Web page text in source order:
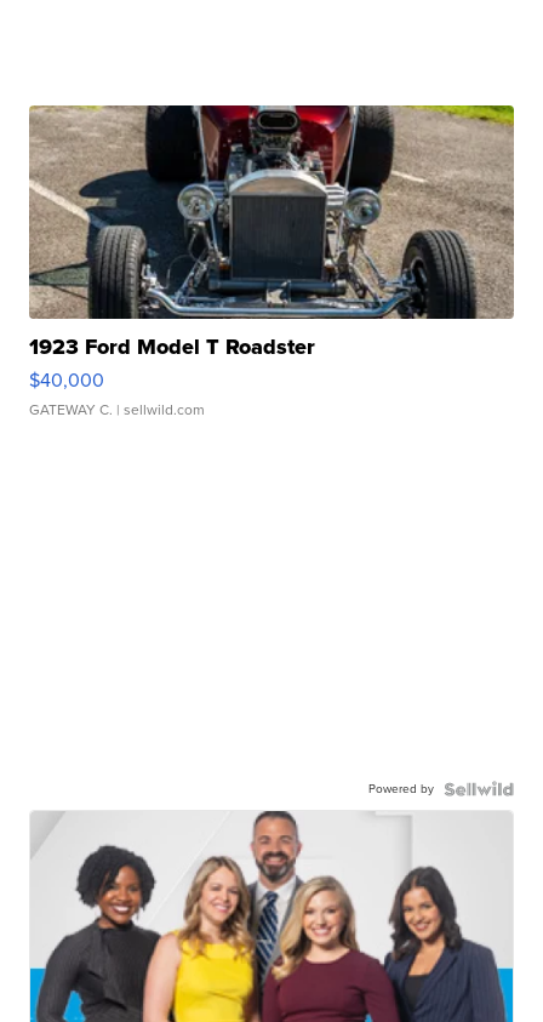
1923 Ford Model T Roadster
$40,000
GATEWAY C. | sellwild.com
Powered by